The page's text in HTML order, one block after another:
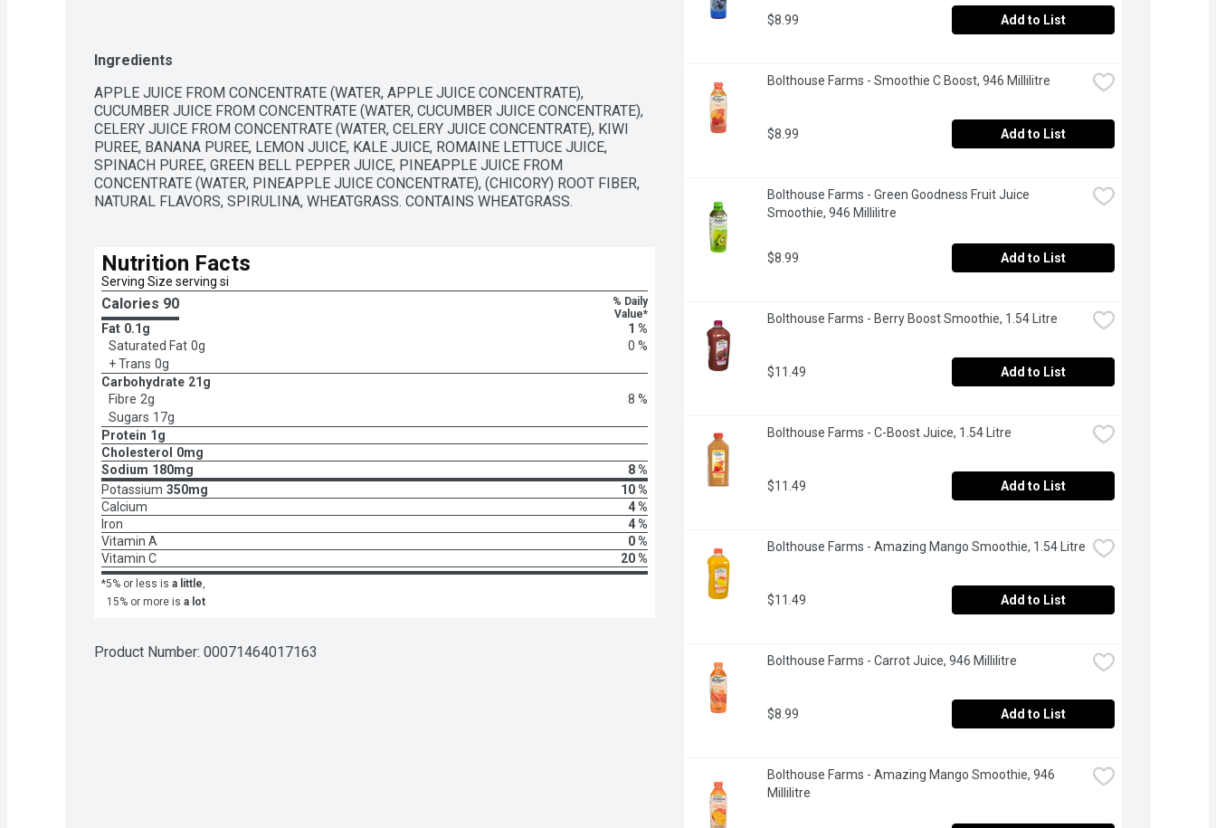
Ingredients
APPLE JUICE FROM CONCENTRATE (WATER, APPLE JUICE CONCENTRATE),
CUCUMBER JUICE FROM CONCENTRATE (WATER, CUCUMBER JUICE CONCENTRATE),
CELERY JUICE FROM CONCENTRATE (WATER, CELERY JUICE CONCENTRATE), KIWI
PUREE, BANANA PUREE, LEMON JUICE, KALE JUICE, ROMAINE LETTUCE JUICE,
SPINACH PUREE, GREEN BELL PEPPER JUICE, PINEAPPLE JUICE FROM
CONCENTRATE (WATER, PINEAPPLE JUICE CONCENTRATE), (CHICORY) ROOT FIBER,
NATURAL FLAVORS, SPIRULINA, WHEATGRASS. CONTAINS WHEATGRASS.
Nutrition Facts
Serving Size serving si
Calories 90
% Daily
Value*
Fat 0.1g
1 %
Saturated Fat 0g
0 %
+ Trans 0g
Carbohydrate 21g
Fibre 2g
8 %
Sugars 17g
Protein 1g
Cholesterol
0mg
Sodium 180mg
8 %
Potassium 350mg
10 %
Calcium
4 %
Iron
4 %
Vitamin A
0 %
Vitamin C
20 %
*5% or less is a little,
15% or more is a lot
Product Number: 00071464017163
$8.99 Add to List
Bolthouse Farms - Smoothie C Boost, 946 Millilitre
$8.99 Add to List
Bolthouse Farms - Green Goodness Fruit Juice
Smoothie, 946 Millilitre
$8.99 Add to List
Bolthouse Farms - Berry Boost Smoothie, 1.54 Litre
$11.49 Add to List
Bolthouse Farms - C-Boost Juice, 1.54 Litre
$11.49 Add to List
Bolthouse Farms - Amazing Mango Smoothie, 1.54 Litre
$11.49 Add to List
Bolthouse Farms - Carrot Juice, 946 Millilitre
$8.99 Add to List
Bolthouse Farms - Amazing Mango Smoothie, 946
Millilitre